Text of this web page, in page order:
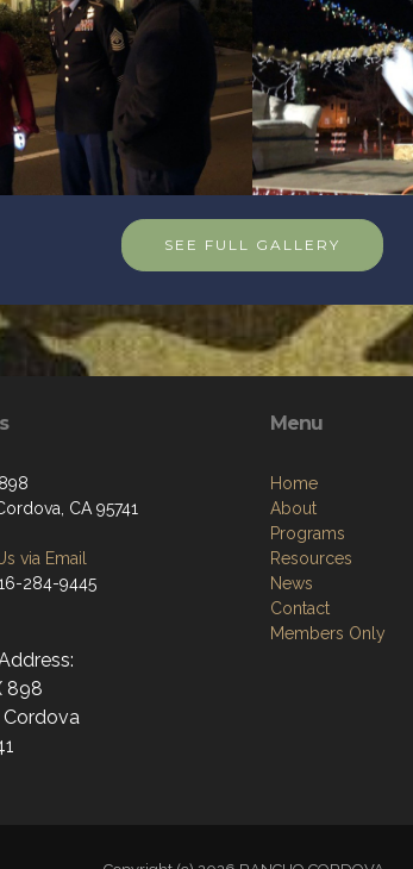
SEE FULL GALLERY
CA 95741
via Email
284-9445
898
Cordova
Menu
Home
About
Programs
Resources
News
Contact
Members Only